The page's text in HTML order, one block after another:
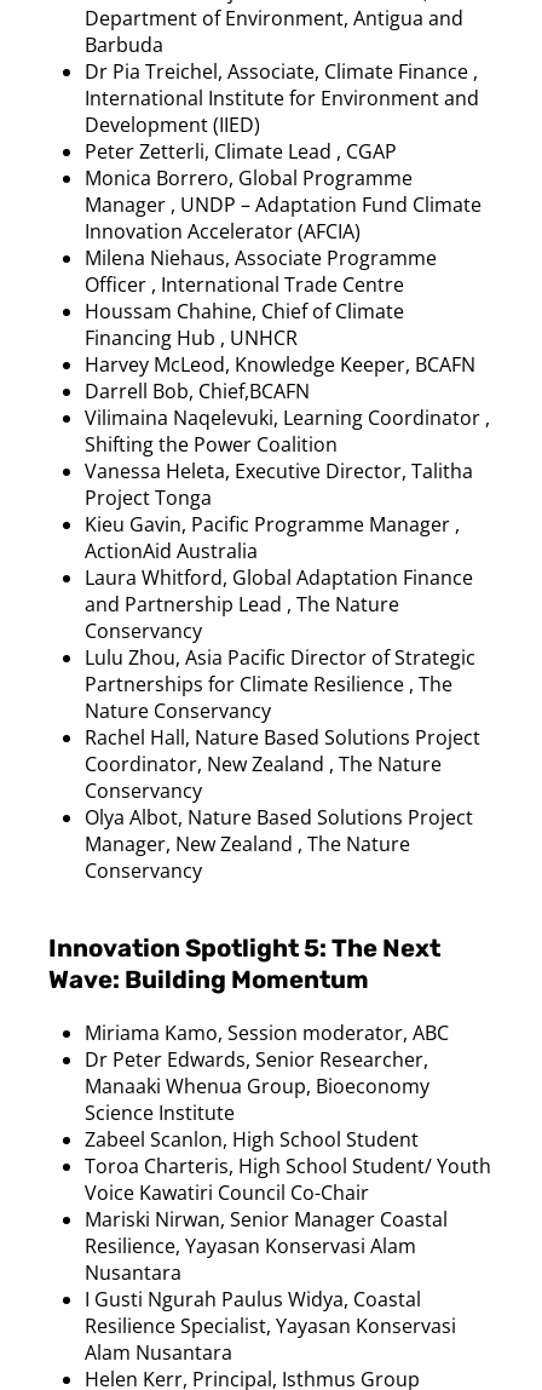
Department of Environment, Antigua and
Barbuda
Dr Pia Treichel, Associate, Climate Finance ,
International Institute for Environment and
Development (IIED)
PeterZetterli, Climate Lead , CGAP
Monica Borrero, Global Programme
Manager , UNDP – Adaptation Fund Climate
Innovation Accelerator (AFCIA)
Milena Niehaus, Associate Programme
Officer , International Trade Centre
Houssam Chahine, Chief of Climate
Financing Hub , UNHCR
Harvey McLeod, Knowledge Keeper, BCAFN
Darrell Bob, Chief,BCAFN
Vilimaina Naqelevuki, Learning Coordinator ,
Shifting the Power Coalition
Vanessa Heleta, Executive Director, Talitha
Project Tonga
Kieu Gavin, Pacific Programme Manager ,
ActionAid Australia
Laura Whitford, Global Adaptation Finance
and Partnership Lead , The Nature
Conservancy
Lulu Zhou, Asia Pacific Director of Strategic
Partnerships for Climate Resilience , The
Nature Conservancy
Rachel Hall, Nature Based Solutions Project
Coordinator, New Zealand , The Nature
Conservancy
Olya Albot, Nature Based Solutions Project
Manager, New Zealand , The Nature
Conservancy
Innovation Spotlight 5: The Next
Wave: Building Momentum
Miriama Kamo, Session moderator, ABC
Dr Peter Edwards, Senior Researcher,
Manaaki Whenua Group, Bioeconomy
Science Institute
Zabeel Scanlon, High School Student
Toroa Charteris, High School Student/ Youth
Voice Kawatiri Council Co-Chair
Mariski Nirwan, Senior Manager Coastal
Resilience, Yayasan Konservasi Alam
Nusantara
I Gusti Ngurah Paulus Widya, Coastal
Resilience Specialist, Yayasan Konservasi
Alam Nusantara
Helen Kerr, Principal, Isthmus Group